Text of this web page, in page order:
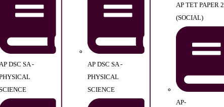
DSC SA -
AP DSC SA -
PHYSICAL
SCIENCE
AP TET PAPER 2
(SOCIAL)
AP-